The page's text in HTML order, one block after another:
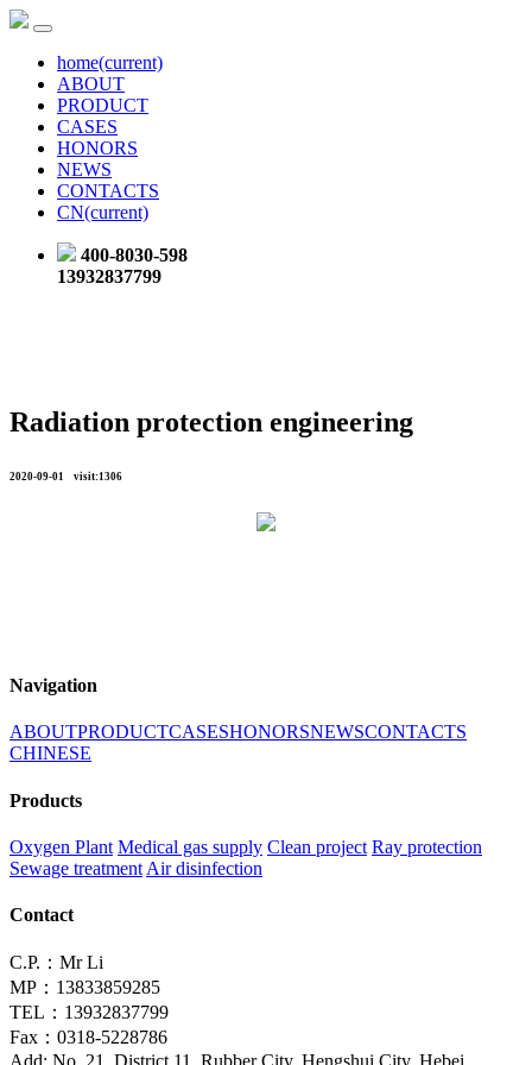
home(current)
ABOUT
PRODUCT
CASES
HONORS
NEWS
CONTACTS
CN(current)
400-8030-598
13932837799
Radiation protection engineering
2020-09-01 visit:1306
Navigation
ABOUTPRODUCTCASESHONORSNEWSCONTACTS
CHINESE
Products
Oxygen Plant Medical gas supply Clean project Ray protection
Sewage treatment Air disinfection
Contact
C.P.：Mr Li
MP：13833859285
TEL：13932837799
Fax：0318-5228786